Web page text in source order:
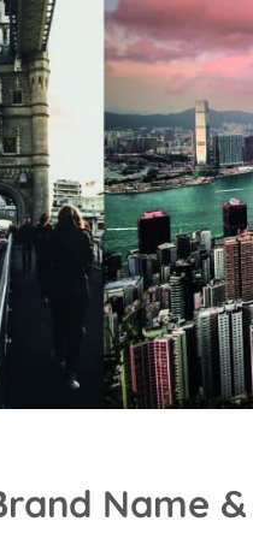
Name